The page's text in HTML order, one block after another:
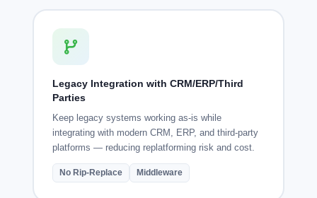
Legacy Integration with CRM/ERP/Third
Parties
Keep legacy systems working as-is while
integrating with modern CRM, ERP, and third-party
platforms — reducing replatforming risk and cost.
No Rip-Replace Middleware